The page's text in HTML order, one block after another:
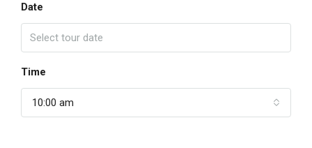
Date
Time
10:00 am